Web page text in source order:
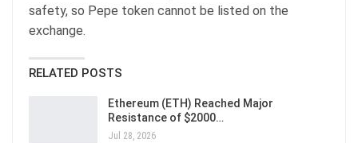
safety, so Pepe token cannot be listed on the
exchange.
RELATED POSTS
Ethereum (ETH) Reached Major
Resistance of $2000…
Jul 28, 2026